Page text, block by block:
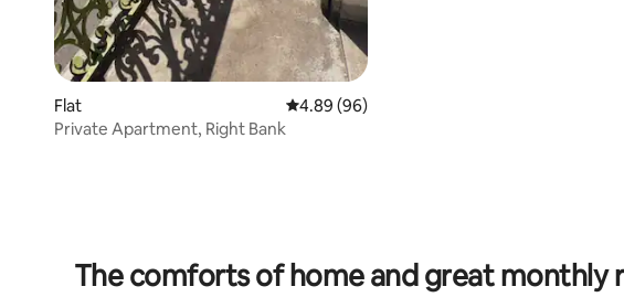
Flat 4.89 out of 5 average rating, 96 reviews
4.89 (96)
Private Apartment, Right Bank
The comforts of home and great monthly